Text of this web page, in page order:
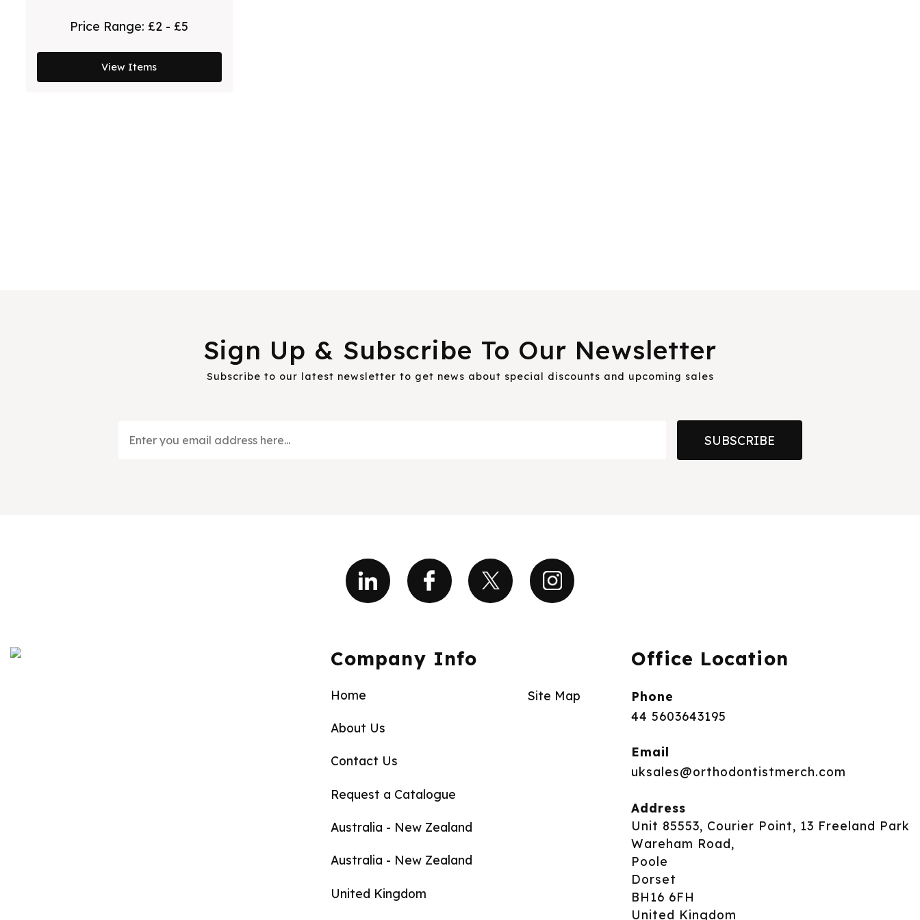
Price Range: £2 - £5
View Items
Sign Up & Subscribe To Our Newsletter
Subscribe to our latest newsletter to get news about special discounts and upcoming sales
SUBSCRIBE
Company Info
Home
About Us
Contact Us
Request a Catalogue
Australia - New Zealand
Australia - New Zealand
United Kingdom
Site Map
Office Location
Phone
44 5603643195
Email
uksales@orthodontistmerch.com
Address
Unit 85553, Courier Point, 13 Freeland Park
Wareham Road,
Poole
Dorset
BH16 6FH
United Kingdom